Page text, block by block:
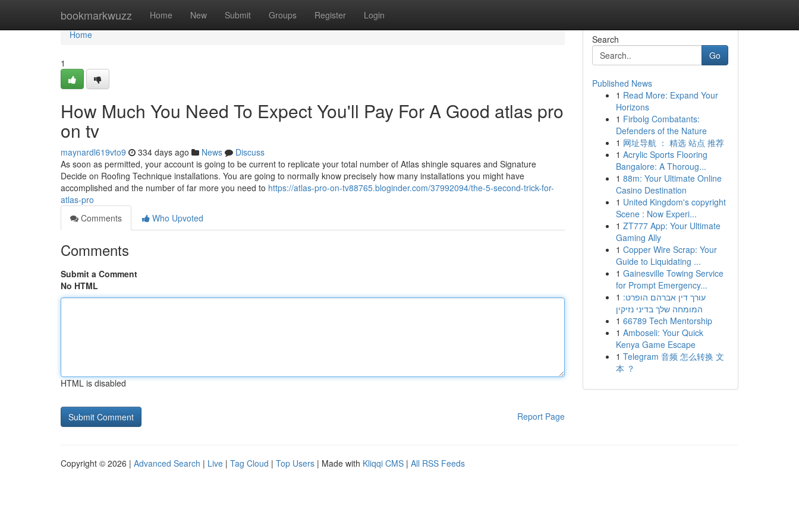
bookmarkwuzz Home New Submit Groups Register Login
Home
Home
1
How Much You Need To Expect You'll Pay For A Good atlas pro
on tv
maynardl619vto9 334 days ago News
Discuss
As soon as permitted, your account is going to be current to replicate your total number of Atlas shingle squares and Signature
Decide on Roofing Technique installations. You are going to normally know precisely how many installations you might have
accomplished and the number of far more you need to https://atlas-pro-on-tv88765.bloginder.com/37992094/the-5-second-trick-for-
atlas-pro
Comments
Who Upvoted
Comments
Submit a Comment
No HTML
HTML is disabled
Report Page
Search
Go
Published News
1 Read More: Expand Your
Horizons
1 Firbolg Combatants:
Defenders of the Nature
1 网址导航 ： 精选 站点 推荐
1 Acrylic Sports Flooring
Bangalore: A Thoroug...
1 88m: Your Ultimate Online
Casino Destination
1 United Kingdom's copyright
Scene : Now Experi...
1 ZT777 App: Your Ultimate
Gaming Ally
1 Copper Wire Scrap: Your
Guide to Liquidating ...
1 Gainesville Towing Service
for Prompt Emergency...
1 עורך דין אברהם הופרט:
המומחה שלך בדיני נזיקין
1 66789 Tech Mentorship
1 Amboseli: Your Quick
Kenya Game Escape
1 Telegram 音频 怎么转换 文
本 ？
Copyright © 2026 | Advanced Search | Live | Tag Cloud | Top Users | Made with Kliqqi CMS | All RSS Feeds